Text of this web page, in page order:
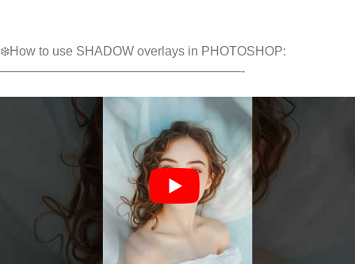
❄️How to use SHADOW overlays in PHOTOSHOP:
———————————————————-